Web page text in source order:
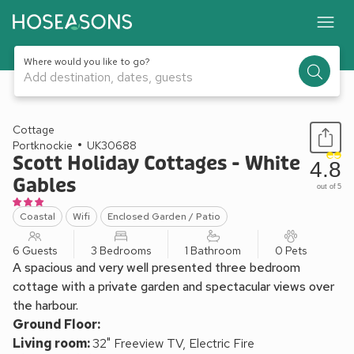
Where would you like to go?
Add destination, dates, guests
1 / 14
Cottage
Portknockie
UK30688
Scott Holiday Cottages - White
Gables
Coastal Wifi Enclosed Garden / Patio
4.8
out of 5
6 Guests 3 Bedrooms 1 Bathroom 0 Pets
A spacious and very well presented three bedroom
cottage with a private garden and spectacular views over
the harbour.
Ground Floor:
Living room:32" Freeview TV, Electric Fire